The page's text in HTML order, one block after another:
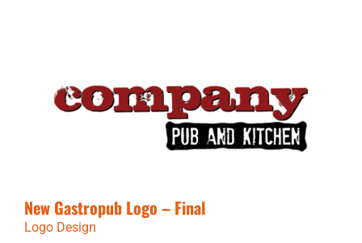
New Gastropub Logo – Final
Logo Design